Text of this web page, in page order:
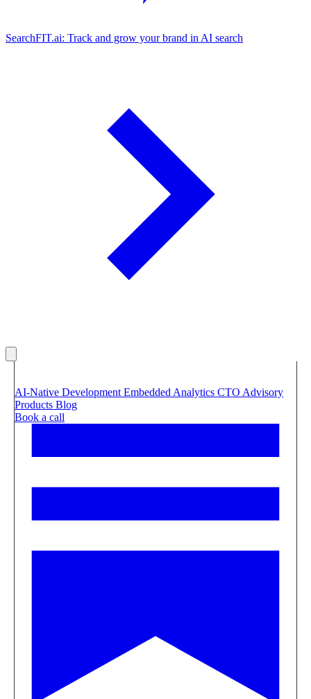
SearchFIT.ai: Track and grow your brand in AI search
AI-Native Development Embedded Analytics CTO Advisory
Products Blog
Book a call